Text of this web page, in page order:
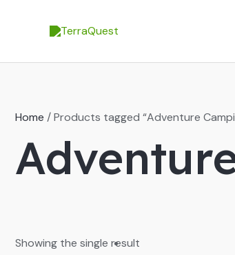
Home / Products tagged “Adventure
Showing the single result